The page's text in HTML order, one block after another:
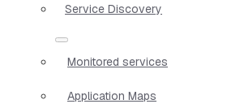
Service Discovery
Monitored services
Application Maps